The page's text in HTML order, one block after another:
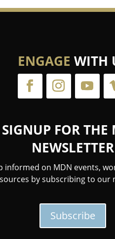
ENGAGE WITH
SIGNUP FOR THE
NEWSLETTER
informed on MDN events,
by subscribing to our
Subscribe